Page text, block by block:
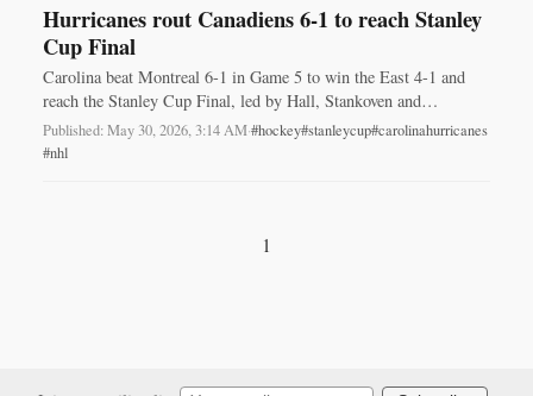
Hurricanes rout Canadiens 6-1 to reach Stanley
Cup Final
Carolina beat Montreal 6-1 in Game 5 to win the East 4-1 and
reach the Stanley Cup Final, led by Hall, Stankoven and
Andersen.
Published: May 30, 2026, 3:14 AM·#hockey#stanleycup#carolinahurricanes
#nhl
1